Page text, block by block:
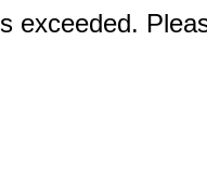
exceeded.